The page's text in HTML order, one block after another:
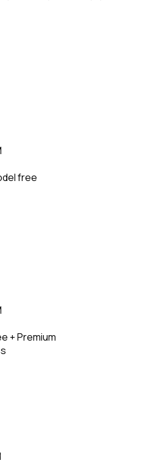
free
+ Premium